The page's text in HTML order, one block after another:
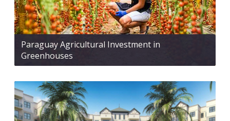
Paraguay Agricultural Investment in
Greenhouses